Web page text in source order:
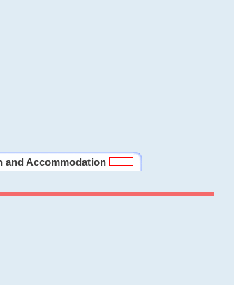
and Accommodation